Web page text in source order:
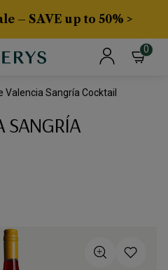
– SAVE up to 50% >
0
Valencia Sangría Cocktail
SANGRÍA